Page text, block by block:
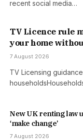
recent social media…
TV Licence rule
your home
7 August 2026
TV Licensing
New UK renting law
‘make change’
7 August 2026